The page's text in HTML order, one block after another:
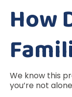
How
We know this
you’re not